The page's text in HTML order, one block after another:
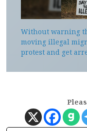
Without warning
moving illegal
protest and get